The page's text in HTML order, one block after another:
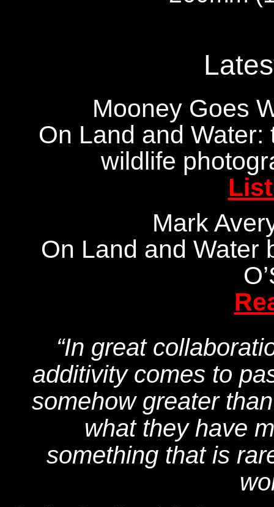
Mooney Goes
On Land and
wildlife
Mark
On Land and Water
“In great
additivity comes to
somehow greater
what they have
something that is